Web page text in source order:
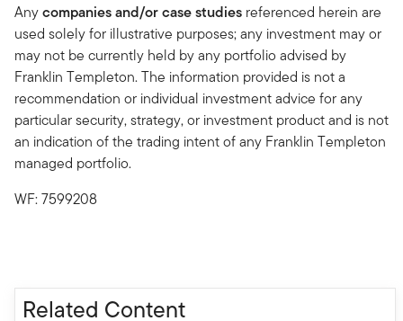
Anycompanies and/or case studies referenced herein are
used solely for illustrative purposes; any investment may or
may not be currently held by any portfolio advised by
Franklin Templeton. The information provided is not a
recommendation or individual investment advice for any
particular security, strategy, or investment product and is not
an indication of the trading intent of any Franklin Templeton
managed portfolio.
WF: 7599208
Related Content